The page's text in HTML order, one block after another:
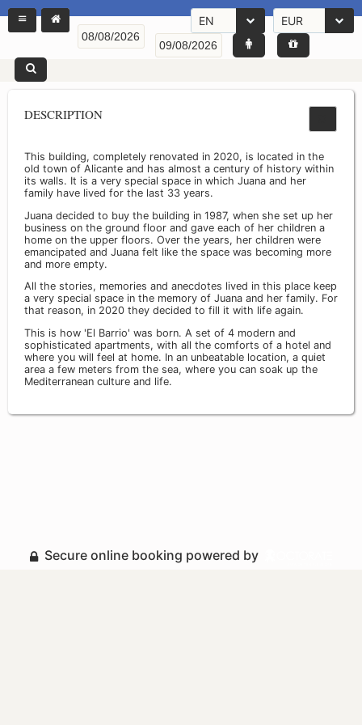
EN EUR
DESCRIPTION
This building, completely renovated in 2020, is located in the
old town of Alicante and has almost a century of history within
its walls. It is a very special space in which Juana and her
family have lived for the last 33 years.
Juana decided to buy the building in 1987, when she set up her
business on the ground floor and gave each of her children a
home on the upper floors. Over the years, her children were
emancipated and Juana felt like the space was becoming more
and more empty.
All the stories, memories and anecdotes lived in this place keep
a very special space in the memory of Juana and her family. For
that reason, in 2020 they decided to fill it with life again.
This is how 'El Barrio' was born. A set of 4 modern and
sophisticated apartments, with all the comforts of a hotel and
where you will feel at home. In an unbeatable location, a quiet
area a few meters from the sea, where you can soak up the
Mediterranean culture and life.
Secure online booking powered by